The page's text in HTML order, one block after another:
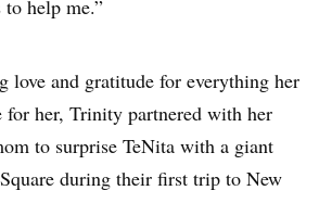
to help me.”
love and gratitude for everything her
for her, Trinity partnered with her
to surprise TeNita with a giant
during their first trip to New